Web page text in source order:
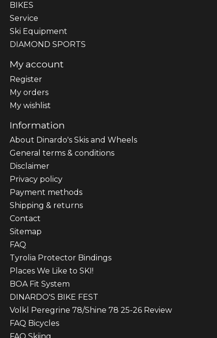
BIKES
Sеrvісе
Ski Equipment
DIAMOND SPORTS
My account
Register
My orders
My wishlist
Information
About Dinardo's Skis and Wheels
General terms & conditions
Disclaimer
Privacy policy
Payment methods
Shipping & returns
Contact
Sitemap
FAQ
Tyrolia Protector Bindings
Places We Like to SKI!
BOA Fit System
DINARDO'S BIKE FEST
Volkl Peregrine 78/Shine 78 25-26 Review
FAQ Bicycles